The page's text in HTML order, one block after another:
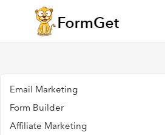
Email Marketing
Form Builder
Affiliate Marketing